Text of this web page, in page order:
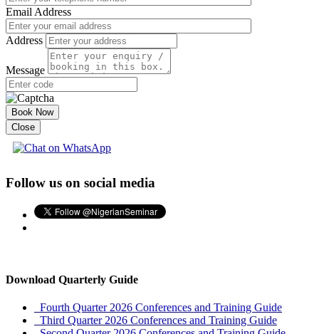
Email Address
Address
Message
Book Now
Close
Follow us on social media
Download Quarterly Guide
Fourth Quarter 2026 Conferences and Training Guide
Third Quarter 2026 Conferences and Training Guide